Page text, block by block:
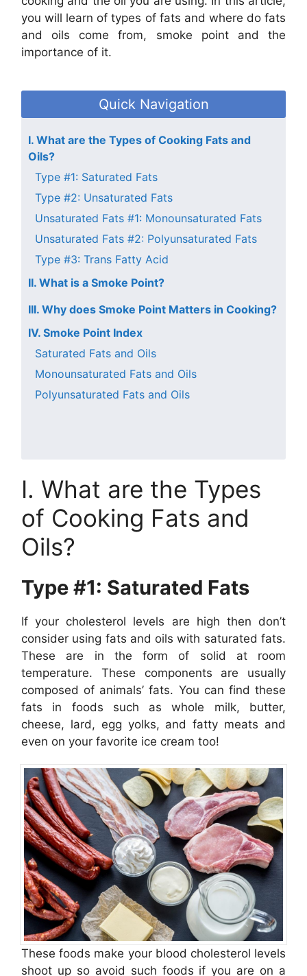
you will learn of types of fats and where do fats
and oils come from, smoke point and the
importance of it.
Quick Navigation
I. What are the Types of Cooking Fats and
Oils?
Type #1: Saturated Fats
Type #2: Unsaturated Fats
Unsaturated Fats #1: Monounsaturated Fats
Unsaturated Fats #2: Polyunsaturated Fats
Type #3: Trans Fatty Acid
II. What is a Smoke Point?
III. Why does Smoke Point Matters in Cooking?
IV. Smoke Point Index
Saturated Fats and Oils
Monounsaturated Fats and Oils
Polyunsaturated Fats and Oils
I. What are the Types
of Cooking Fats and
Oils?
Type #1: Saturated Fats
If your cholesterol levels are high then don’t
consider using fats and oils with saturated fats.
These are in the form of solid at room
temperature. These components are usually
composed of animals’ fats. You can find these
fats in foods such as whole milk, butter,
cheese, lard, egg yolks, and fatty meats and
even on your favorite ice cream too!
These foods make your blood cholesterol levels
shoot up so avoid such foods if you are on a